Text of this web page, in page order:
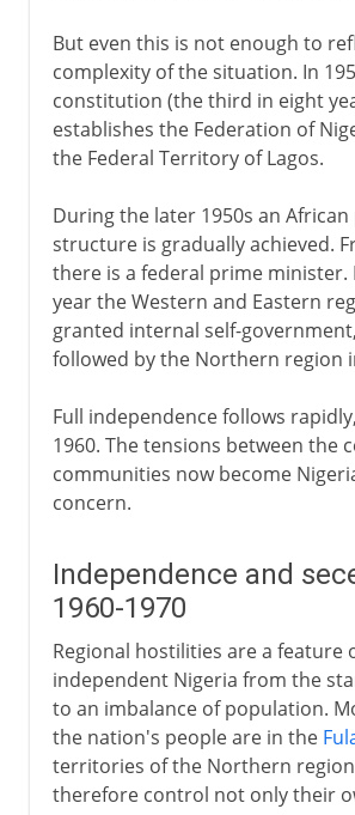
But even this is not enough to
complexity of the situation. In
constitution (the third in eight
establishes the Federation of
the Federal Territory of Lagos.
During the later 1950s an
structure is gradually achieved.
there is a federal prime minister.
year the Western and Eastern
granted internal self-
followed by the Northern region
Full independence follows
1960. The tensions between the
communities now become
concern.
Independence and
1960-1970
Regional hostilities are a feature
independent Nigeria from the
to an imbalance of population.
the nation's people are in the
territories of the Northern
therefore control not only their